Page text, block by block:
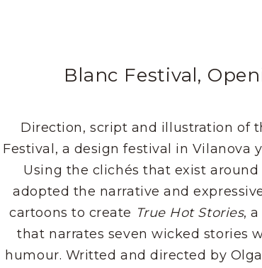
Blanc Festival,
Direction, script and illustration of
Festival, a design festival in Vilanova
Using the clichés that exist around
adopted the narrative and
cartoons to create True Hot Stories,
that narrates seven wicked stories
humour. Writted and directed by